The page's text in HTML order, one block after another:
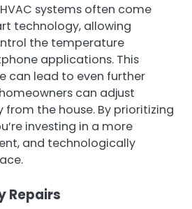
systems often come
technology, allowing
the temperature
applications. This
can lead to even further
can adjust
from the house. By prioritizing
investing in a more
and technologically
Repairs